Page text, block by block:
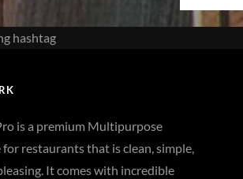
hashtag
is a premium Multipurpose
restaurants that is clean, simple,
It comes with incredible